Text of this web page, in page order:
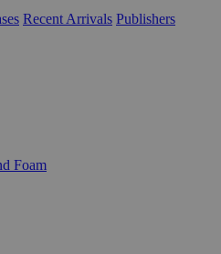
Recent Arrivals Publishers
Foam